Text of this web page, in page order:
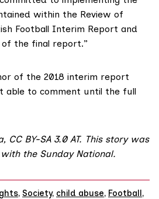
within the Review of
Football Interim Report and
the final report.”
of the 2018 interim report
able to comment until the full
, CC BY-SA 3.0 AT. This story was
the Sunday National.
, Society, child abuse, Football,